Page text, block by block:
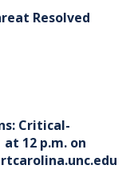
Resolved
Critical-
12 p.m. on